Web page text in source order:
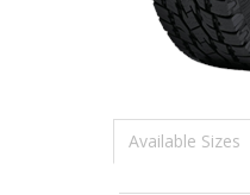
Available Sizes